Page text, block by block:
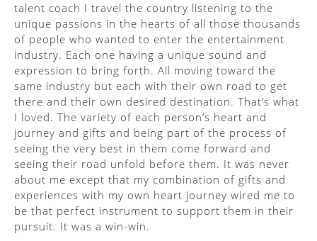
talent coach I travel the country listening to the
unique passions in the hearts of all those thousands
of people who wanted to enter the entertainment
industry. Each one having a unique sound and
expression to bring forth. All moving toward the
same industry but each with their own road to get
there and their own desired destination. That’s what
I loved. The variety of each person’s heart and
journey and gifts and being part of the process of
seeing the very best in them come forward and
seeing their road unfold before them. It was never
about me except that my combination of gifts and
experiences with my own heart journey wired me to
be that perfect instrument to support them in their
pursuit. It was a win-win.